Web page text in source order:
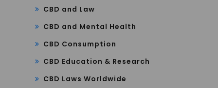
CBD and Law
CBD and Mental Health
CBD Consumption
CBD Education & Research
CBD Laws Worldwide